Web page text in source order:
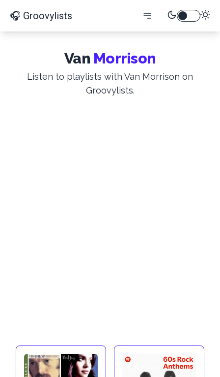
🎧 Groovylists
Van Morrison
Listen to playlists with Van Morrison on
Groovylists.